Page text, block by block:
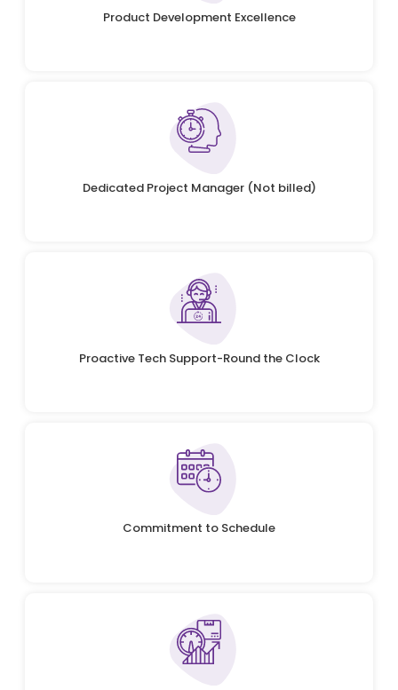
Product Development Excellence
Dedicated Project Manager (Not billed)
Proactive Tech Support-Round the Clock
Commitment to Schedule